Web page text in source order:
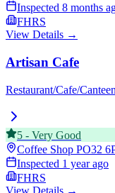
Inspected 8 months
FHRS
View Details →
Artisan Cafe
Restaurant/Cafe/Canteen
5 - Very Good
Coffee Shop PO32
Inspected 1 year ago
FHRS
View Details →